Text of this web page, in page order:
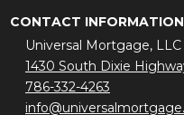
CONTACT INFORMATION
Universal Mortgage,
1430 South Dixie
786-332-4263